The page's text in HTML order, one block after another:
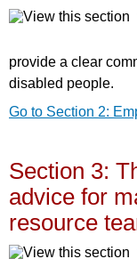
provide a clear
disabled people.
Go to Section 2:
Section 3:
advice for
resource